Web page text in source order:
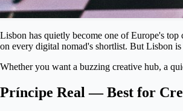
Lisbon has quietly become one of Europe's
on every digital nomad's shortlist. But Lisbon
Whether you want a buzzing creative hub, a
Príncipe Real — Best for